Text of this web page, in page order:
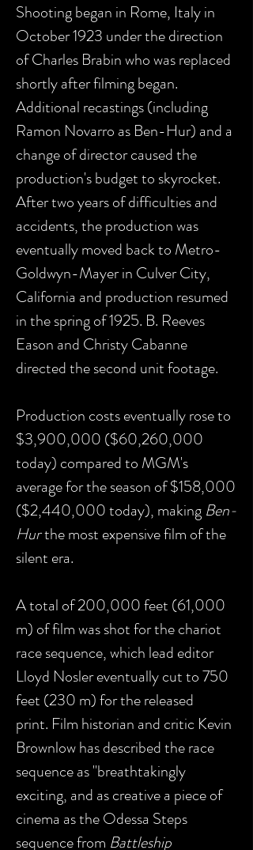
Shooting began in Rome, Italy in
October 1923 under the direction
of Charles Brabin who was replaced
shortly after filming began.
Additional recastings (including
Ramon Novarro as Ben-Hur) and a
change of director caused the
production's budget to skyrocket.
After two years of difficulties and
accidents, the production was
eventually moved back to Metro-
Goldwyn-Mayer in Culver City,
California and production resumed
in the spring of 1925. B. Reeves
Eason and Christy Cabanne
directed the second unit footage.
Production costs eventually rose to
$3,900,000 ($60,260,000
today) compared to MGM's
average for the season of $158,000
($2,440,000 today), making Ben-
Hurthe most expensive film of the
silent era.
A total of 200,000 feet (61,000
m) of film was shot for the chariot
race sequence, which lead editor
Lloyd Nosler eventually cut to 750
feet (230 m) for the released
print. Film historian and critic Kevin
Brownlow has described the race
sequence as "breathtakingly
exciting, and as creative a piece of
cinema as the Odessa Steps
sequence from Battleship